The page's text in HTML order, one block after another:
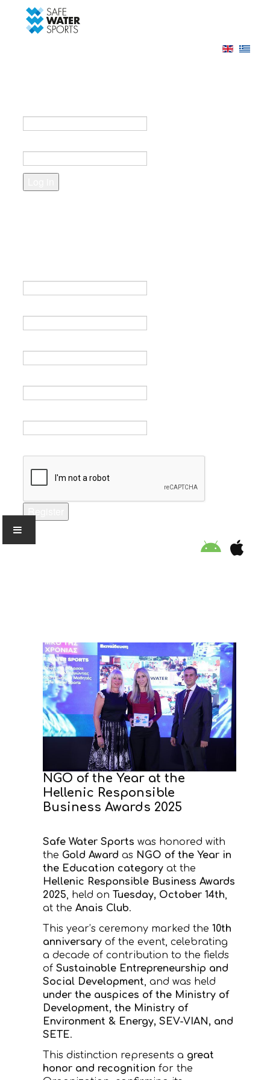
EDUCATION
SPECIAL INITIATIVES
SAFETY TIPS
SWIMMING PROGRAM
SUPPORT US
NEWS
NGO of the Year at the
Hellenic Responsible
Business Awards 2025
Safe Water Sports was honored with
the Gold Award as NGO of the Year in
the Education categoryat the
Hellenic Responsible Business Awards
2025, held on Tuesday, October 14th,
at the Anais Club.
This year’s ceremony marked the 10th
anniversaryof the event, celebrating
a decade of contribution to the fields
of Sustainable Entrepreneurship and
Social Development, and was held
under the auspices of the Ministry of
Development, the Ministry of
Environment & Energy, SEV-VIAN, and
SETE.
This distinction represents a great
honor and recognition for the